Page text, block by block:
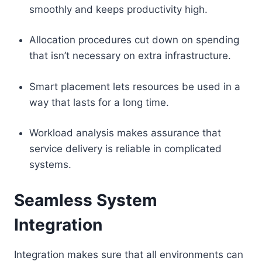
smoothly and keeps productivity high.
Allocation procedures cut down on spending
that isn’t necessary on extra infrastructure.
Smart placement lets resources be used in a
way that lasts for a long time.
Workload analysis makes assurance that
service delivery is reliable in complicated
systems.
Seamless System
Integration
Integration makes sure that all environments can